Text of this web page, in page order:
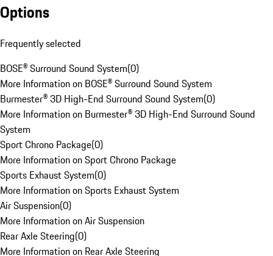
Options
Frequently selected
BOSE® Surround Sound System(0)
More Information on BOSE® Surround Sound System
Burmester® 3D High-End Surround Sound System(0)
More Information on Burmester® 3D High-End Surround Sound
System
Sport Chrono Package(0)
More Information on Sport Chrono Package
Sports Exhaust System(0)
More Information on Sports Exhaust System
Air Suspension(0)
More Information on Air Suspension
Rear Axle Steering(0)
More Information on Rear Axle Steering